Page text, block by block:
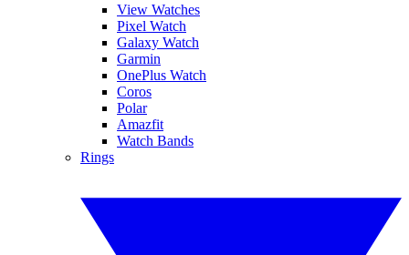
View Watches
Pixel Watch
Galaxy Watch
Garmin
OnePlus Watch
Coros
Polar
Amazfit
Watch Bands
Rings